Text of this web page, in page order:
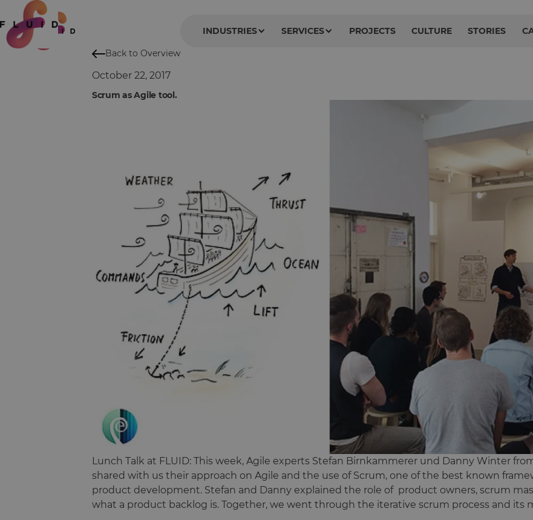
INDUSTRIES SERVICES PROJECTS CULTURE STORIES
Back to Overview
October 22, 2017
Scrum as Agile tool.
Lunch Talk at FLUID: This week, Agile experts Stefan Birnkammerer und Danny Winter
shared with us their approach on Agile and the use of Scrum, one of the best known
product development. Stefan and Danny explained the role of product owners, scrum
what a product backlog is. Together, we went through the iterative scrum process and its